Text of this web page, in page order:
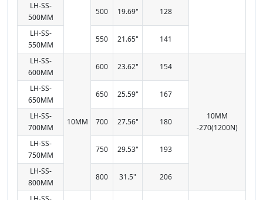
LH-SS-
500MM
500 19.69" 128
LH-SS-
550MM
550 21.65" 141
LH-SS-
600MM
10MM
600 23.62" 154
10MM
-270(1200N)
LH-SS-
650MM
650 25.59" 167
LH-SS-
700MM
700 27.56" 180
LH-SS-
750MM
750 29.53" 193
LH-SS-
800MM
800 31.5" 206